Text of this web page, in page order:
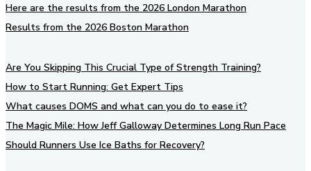
Here are the results from the 2026 London Marathon
Results from the 2026 Boston Marathon
Are You Skipping This Crucial Type of Strength Training?
How to Start Running: Get Expert Tips
What causes DOMS and what can you do to ease it?
The Magic Mile: How Jeff Galloway Determines Long Run Pace
Should Runners Use Ice Baths for Recovery?